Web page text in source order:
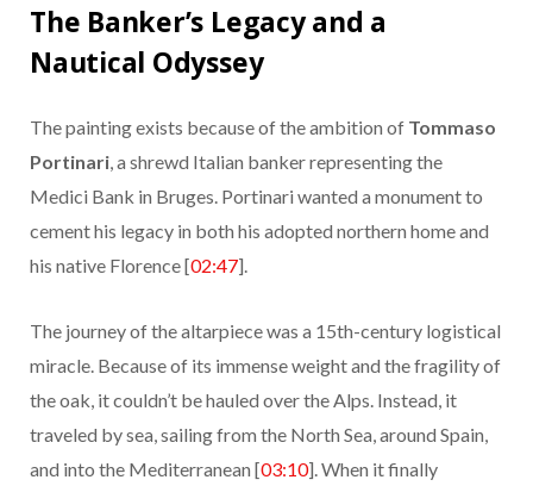
The Banker’s Legacy and a
Nautical Odyssey
The painting exists because of the ambition of Tommaso
Portinari , a shrewd Italian banker representing the
Medici Bank in Bruges. Portinari wanted a monument to
cement his legacy in both his adopted northern home and
his native Florence [02:47].
The journey of the altarpiece was a 15th-century logistical
miracle. Because of its immense weight and the fragility of
the oak, it couldn’t be hauled over the Alps. Instead, it
traveled by sea, sailing from the North Sea, around Spain,
and into the Mediterranean [03:10]. When it finally